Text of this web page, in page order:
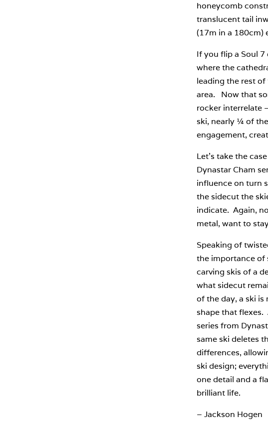
honeycomb
translucent tail
(17m in a 180cm)
If you flip a Soul
where the
leading the rest
area. Now that
rocker interrelate
ski, nearly ¼ of
engagement,
Let’s take the
Dynastar Cham
influence on turn
the sidecut the
indicate. Again,
metal, want to
Speaking of
the importance of
carving skis of a
what sidecut
of the day, a ski is
shape that flexes.
series from
same ski deletes
differences,
ski design;
one detail and a
brilliant life.
– Jackson Hogen